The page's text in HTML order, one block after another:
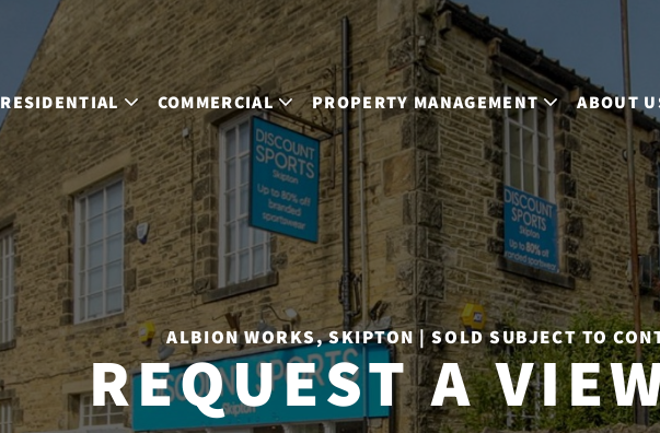
RESIDENTIAL COMMERCIAL PROPERTY MANAGEMENT ABOUT
ALBION WORKS, SKIPTON | SOLD SUBJECT TO
REQUEST A